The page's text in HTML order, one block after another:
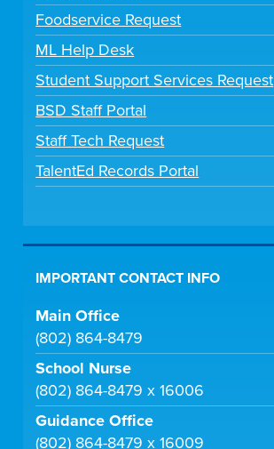
Foodservice Request
ML Help Desk
Student Support Services Request
BSD Staff Portal
Staff Tech Request
TalentEd Records Portal
IMPORTANT CONTACT INFO
Main Office
(802) 864-8479
School Nurse
(802) 864-8479 x 16006
Guidance Office
(802) 864-8479 x 16009